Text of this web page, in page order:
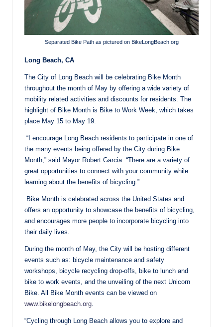
Separated Bike Path as pictured on BikeLongBeach.org
Long Beach, CA
The City of Long Beach will be celebrating Bike Month
throughout the month of May by offering a wide variety of
mobility related activities and discounts for residents. The
highlight of Bike Month is Bike to Work Week, which takes
place May 15 to May 19
“I encourage Long Beach residents to participate in one of
the many events being offered by the City during Bike
Month,” said Mayor Robert Garcia. “There are a variety of
great opportunities to connect with your community while
learning about the benefits of bicycling.”
Bike Month is celebrated across the United States and
offers an opportunity to showcase the benefits of bicycling,
and encourages more people to incorporate bicycling into
their daily lives.
During the month of May, the City will be hosting different
events such as: bicycle maintenance and safety
workshops, bicycle recycling drop-offs, bike to lunch and
bike to work events, and the unveiling of the next Unicorn
Bike. All Bike Month events can be viewed on
www.bikelongbeach.org
“Cycling through Long Beach allows you to explore and